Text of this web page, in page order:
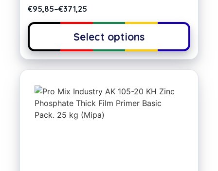
€95,85–€371,25
Select options